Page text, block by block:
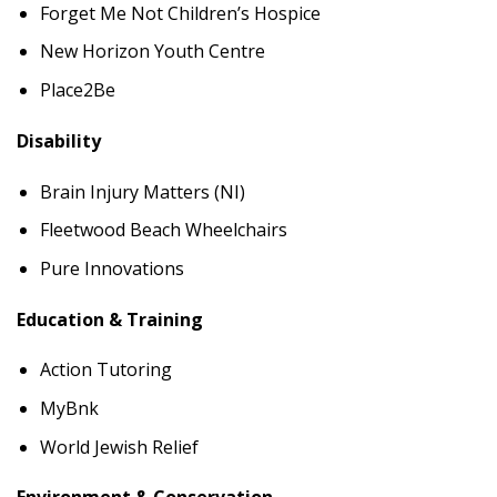
Forget Me Not Children’s Hospice
New Horizon Youth Centre
Place2Be
Disability
Brain Injury Matters (NI)
Fleetwood Beach Wheelchairs
Pure Innovations
Education & Training
Action Tutoring
MyBnk
World Jewish Relief